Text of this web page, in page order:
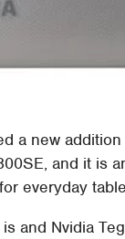
a new
and it is
everyday
and Nvidia